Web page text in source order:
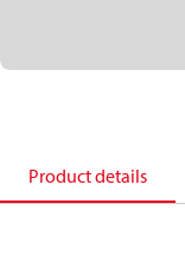
Product details